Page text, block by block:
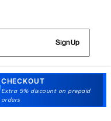
CHECKOUT
Extra 5% discount on prepaid
orders
Sign Up